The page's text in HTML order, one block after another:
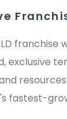
franchise
exclusive
fastest-